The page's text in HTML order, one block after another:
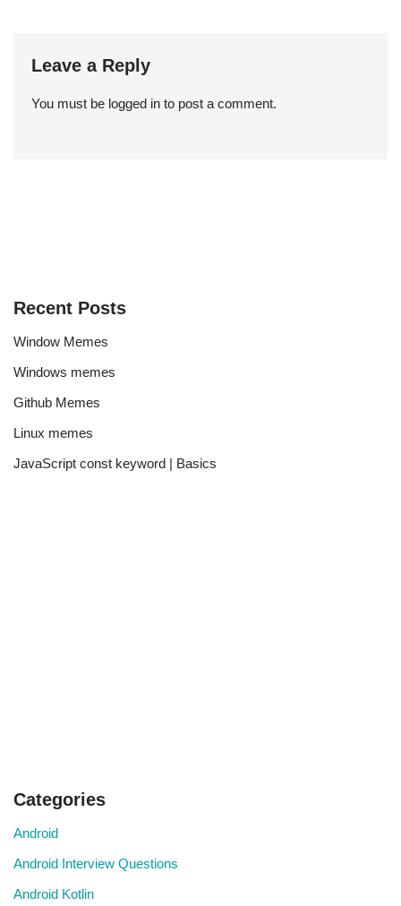
Leave a Reply
You must be logged in to post a comment.
Recent Posts
Window Memes
Windows memes
Github Memes
Linux memes
JavaScript const keyword | Basics
Categories
Android
Android Interview Questions
Android Kotlin